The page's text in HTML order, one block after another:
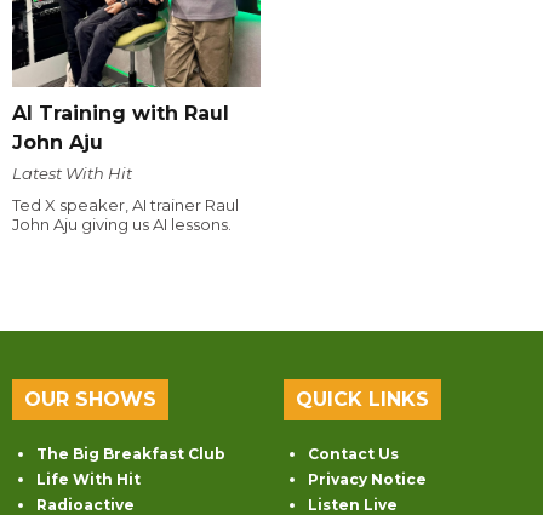
AI Training with Raul
John Aju
Latest With Hit
Ted X speaker, AI trainer Raul
John Aju giving us AI lessons.
OUR SHOWS
The Big Breakfast Club
Life With Hit
Radioactive
QUICK LINKS
Contact Us
Privacy Notice
Listen Live